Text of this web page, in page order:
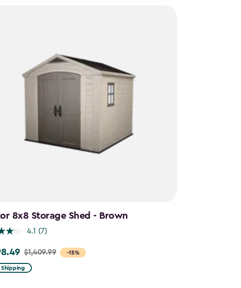
8x8 Storage Shed - Brown
4.1 (7)
-15%
$1,409.99
Shipping